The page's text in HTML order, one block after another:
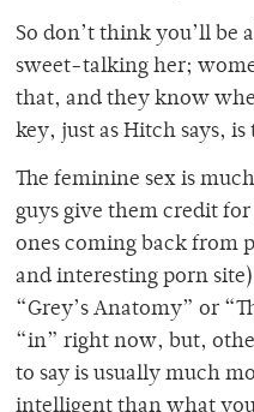
So don’t think you’ll be
sweet-talking her;
that, and they know
key, just as Hitch says, is
The feminine sex is
guys give them credit for
ones coming back from
and interesting porn
“Grey’s Anatomy” or
“in” right now, but,
to say is usually much
intelligent than what